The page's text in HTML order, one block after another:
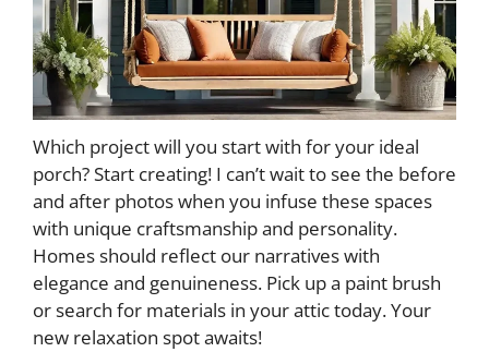
Which project will you start with for your ideal
porch? Start creating! I can’t wait to see the before
and after photos when you infuse these spaces
with unique craftsmanship and personality.
Homes should reflect our narratives with
elegance and genuineness. Pick up a paint brush
or search for materials in your attic today. Your
new relaxation spot awaits!